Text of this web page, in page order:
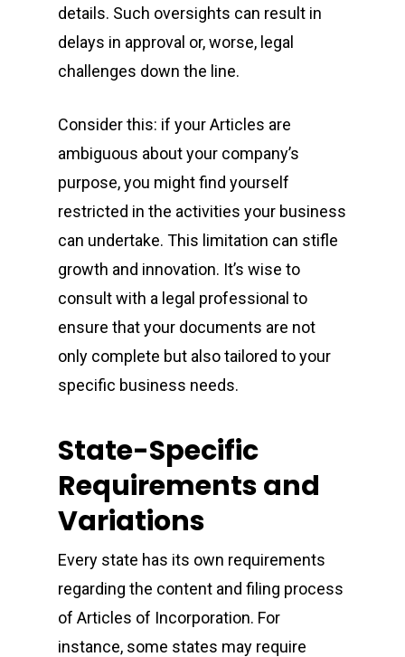
details. Such oversights can result in
delays in approval or, worse, legal
challenges down the line.
Consider this: if your Articles are
ambiguous about your company’s
purpose, you might find yourself
restricted in the activities your business
can undertake. This limitation can stifle
growth and innovation. It’s wise to
consult with a legal professional to
ensure that your documents are not
only complete but also tailored to your
specific business needs.
State-Specific
Requirements and
Variations
Every state has its own requirements
regarding the content and filing process
of Articles of Incorporation. For
instance, some states may require